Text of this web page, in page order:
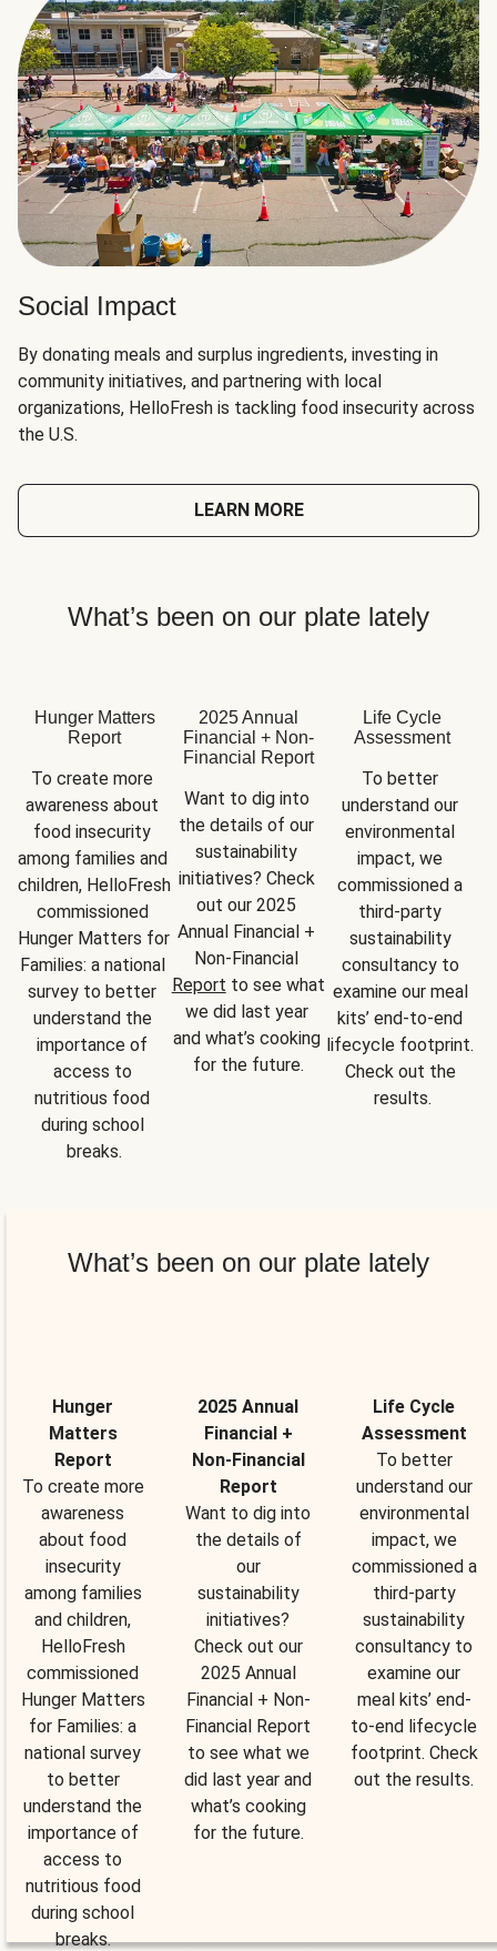
Social Impact
By donating meals and surplus ingredients, investing in
community initiatives, and partnering with local
organizations, HelloFresh is tackling food insecurity across
the U.S.
LEARN MORE
What’s been on our plate lately
Hunger Matters
Report
To create more
awareness about
food insecurity
among families and
children, HelloFresh
commissioned
Hunger Matters for
Families: a national
survey to better
understand the
importance of
access to
nutritious food
during school
breaks.
2025 Annual
Financial + Non-
Financial Report
Want to dig into
the details of our
sustainability
initiatives? Check
out our 2025
Annual Financial +
Report to see what
we did last year
and what’s cooking
for the future.
Life Cycle
Assessment
To better
understand our
environmental
impact, we
commissioned a
third-party
sustainability
consultancy to
examine our meal
kits’ end-to-end
lifecycle footprint.
Check out the
results.
What’s been on our plate lately
Hunger
Matters
Report
To create more
awareness
about food
insecurity
among families
and children,
HelloFresh
commissioned
Hunger Matters
for Families: a
national survey
to better
understand the
importance of
access to
nutritious food
during school
breaks.
2025 Annual
Financial +
Non-Financial
Report
Want to dig into
the details of
our
sustainability
initiatives?
Check out our
2025 Annual
Financial + Non-
Financial Report
to see what we
did last year and
what’s cooking
for the future.
Life Cycle
Assessment
To better
understand our
environmental
impact, we
commissioned a
third-party
sustainability
consultancy to
examine our
meal kits’ end-
to-end lifecycle
footprint. Check
out the results.